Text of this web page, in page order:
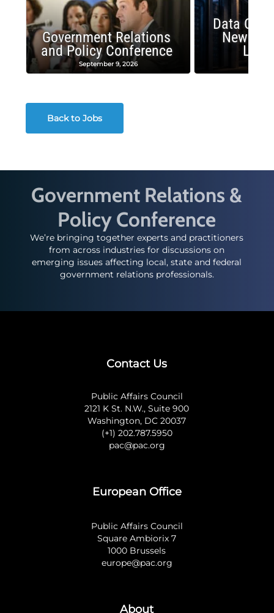
Government Relations
and Policy Conference
September 9, 2026
Data
New
Back to Jobs
Government Relations &
Policy Conference
We’re bringing together experts and practitioners
from across industries for discussions on
emerging issues affecting local, state and federal
government relations professionals.
Contact Us
Public Affairs Council
2121 K St. N.W., Suite 900
Washington, DC 20037
(+1) 202.787.5950
pac@pac.org
European Office
Public Affairs Council
Square Ambiorix 7
1000 Brussels
europe@pac.org
About